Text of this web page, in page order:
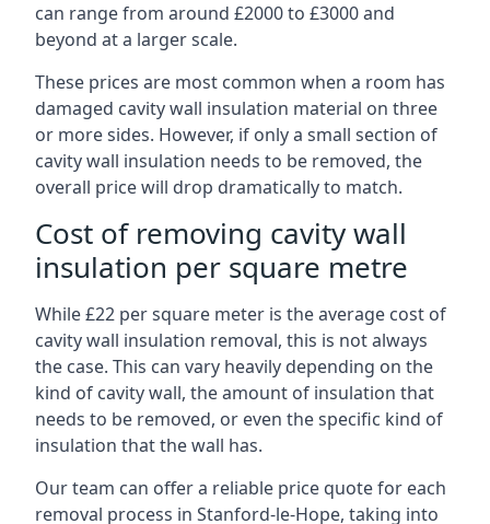
can range from around £2000 to £3000 and
beyond at a larger scale.
These prices are most common when a room has
damaged cavity wall insulation material on three
or more sides. However, if only a small section of
cavity wall insulation needs to be removed, the
overall price will drop dramatically to match.
Cost of removing cavity wall
insulation per square metre
While £22 per square meter is the average cost of
cavity wall insulation removal, this is not always
the case. This can vary heavily depending on the
kind of cavity wall, the amount of insulation that
needs to be removed, or even the specific kind of
insulation that the wall has.
Our team can offer a reliable price quote for each
removal process in Stanford-le-Hope, taking into